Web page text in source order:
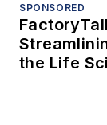
SPONSORED
the Life